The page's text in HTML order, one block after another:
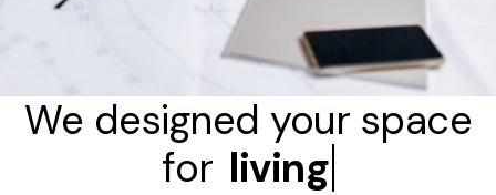
We designed your space
for living